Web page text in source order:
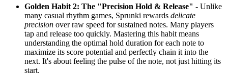
Golden Habit 2: The "Precision Hold & Release" - Unlike
many casual rhythm games, Sprunki rewards delicate
precision over raw speed for sustained notes. Many players
tap and release too quickly. Mastering this habit means
understanding the optimal hold duration for each note to
maximize its score potential and perfectly chain it into the
next. It's about feeling the pulse of the note, not just hitting its
start.